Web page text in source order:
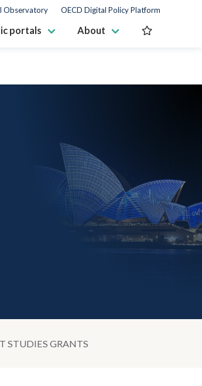
Observatory OECD Digital Policy Platform
portals About
STUDIES GRANTS